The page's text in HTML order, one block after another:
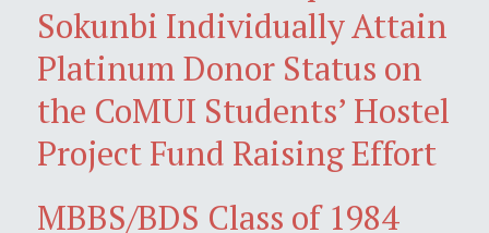
Sokunbi Individually Attain
Platinum Donor Status on
the CoMUI Students’ Hostel
Project Fund Raising Effort
MBBS/BDS Class of 1984